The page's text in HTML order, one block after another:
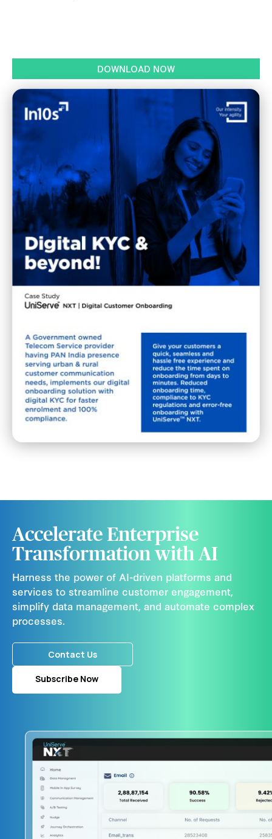
DOWNLOAD NOW
Accelerate Enterprise
Transformation with AI
Harness the power of AI-driven platforms and
services to streamline customer engagement,
simplify data management, and automate complex
processes.
Contact Us
Subscribe Now